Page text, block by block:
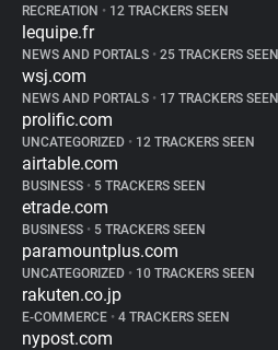
RECREATION • 12 TRACKERS SEEN
lequipe.fr
NEWS AND PORTALS • 25 TRACKERS SEEN
wsj.com
NEWS AND PORTALS • 17 TRACKERS SEEN
prolific.com
UNCATEGORIZED • 12 TRACKERS SEEN
airtable.com
BUSINESS • 5 TRACKERS SEEN
etrade.com
BUSINESS • 5 TRACKERS SEEN
paramountplus.com
UNCATEGORIZED • 10 TRACKERS SEEN
rakuten.co.jp
E-COMMERCE • 4 TRACKERS SEEN
nypost.com